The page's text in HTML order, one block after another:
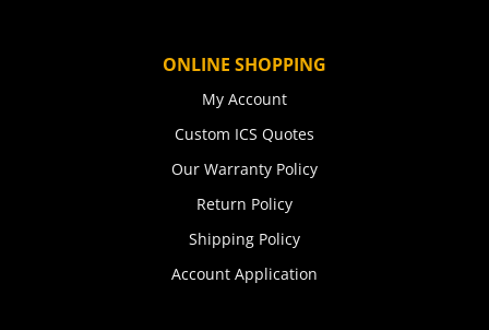
ONLINE SHOPPING
My Account
Custom ICS Quotes
Our Warranty Policy
Return Policy
Shipping Policy
Account Application